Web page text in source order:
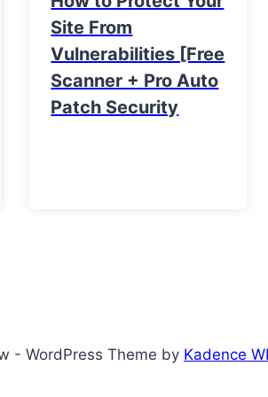
Site From
Vulnerabilities [Free
Scanner + Pro Auto
Patch Security
- WordPress Theme by Kadence